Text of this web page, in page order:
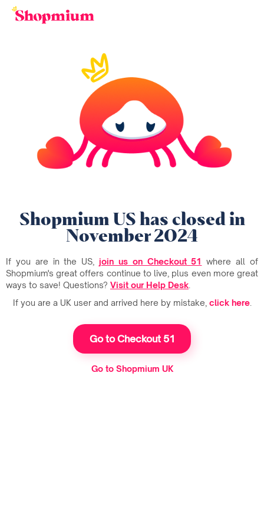
Shopmium US has closed in
November 2024
If you are in the US,join us on Checkout 51 where all of
Shopmium's great offers continue to live, plus even more great
ways to save! Questions? Visit our Help Desk
If you are a UK user and arrived here by mistake, click here.
Go to Checkout 51
Go to Shopmium UK